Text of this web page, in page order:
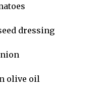
dressing
olive oil